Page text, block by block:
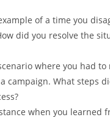
of a time you
did you resolve the
where you had
campaign. What steps
when you learned